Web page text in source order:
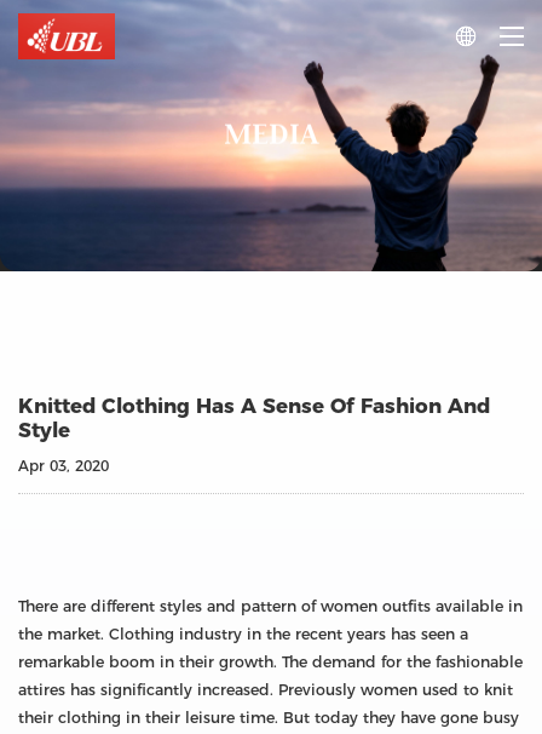

MEDIA
Knitted Clothing Has A Sense Of Fashion And
Style
Apr 03, 2020
There are different styles and pattern of women outfits available in
the market. Clothing industry in the recent years has seen a
remarkable boom in their growth. The demand for the fashionable
attires has significantly increased. Previously women used to knit
their clothing in their leisure time. But today they have gone busy